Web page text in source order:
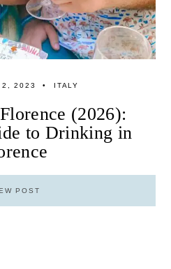
2, 2023 ITALY
(2026):
to Drinking in
POST